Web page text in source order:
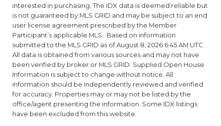
interested in purchasing. The IDX data is deemed reliable but
is not guaranteed by MLS GRID and may be subject to an end
user license agreement prescribed by the Member
Participant’s applicable MLS. Based on information
submitted to the MLS GRID as of August 8, 2026 6:45 AM UTC .
All data is obtained from various sources and may not have
been verified by broker or MLS GRID. Supplied Open House
Information is subject to change without notice. All
information should be independently reviewed and verified
for accuracy. Properties may or may not be listed by the
office/agent presenting the information. Some IDX listings
have been excluded from this website.